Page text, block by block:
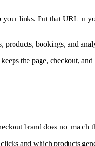
links. Put that URL in
bookings, and
the page, checkout,
brand does not match
and which products